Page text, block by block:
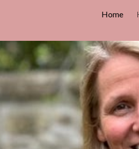
Skip to
Home